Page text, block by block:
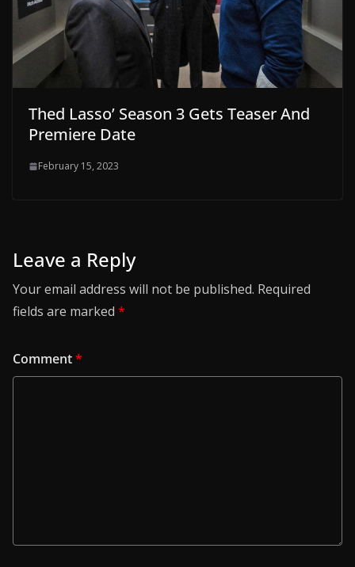
Thed Lasso’ Season 3 Gets Teaser And
Premiere Date
February 15, 2023
Leave a Reply
Your email address will not be published. Required
fields are marked *
Comment*